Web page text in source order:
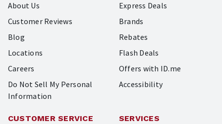
About Us
Customer Reviews
Blog
Locations
Careers
Do Not Sell My Personal
Information
Express Deals
Brands
Rebates
Flash Deals
Offers with ID.me
Accessibility
CUSTOMER SERVICE SERVICES